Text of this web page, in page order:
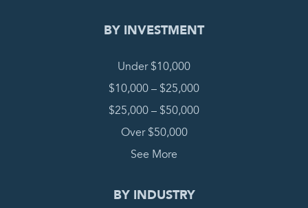
BY INVESTMENT
Under $10,000
$10,000 – $25,000
$25,000 – $50,000
Over $50,000
See More
BY INDUSTRY